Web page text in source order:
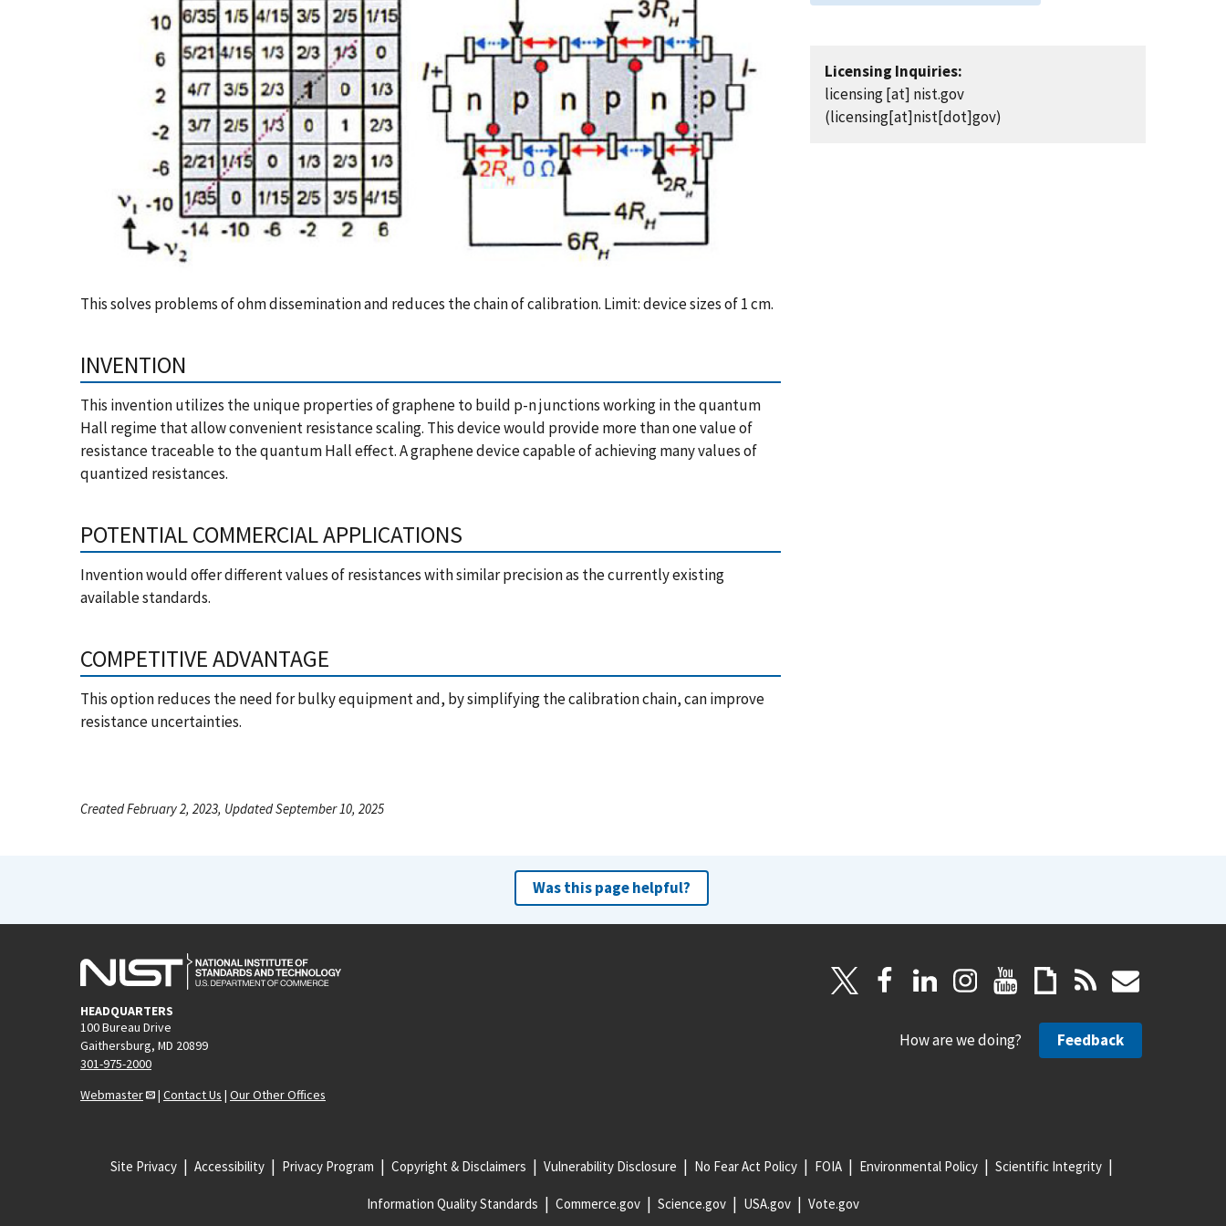
This solves problems of ohm dissemination and reduces the chain of calibration. Limit: device sizes of 1 cm.
INVENTION
This invention utilizes the unique properties of graphene to build p-n junctions working in the quantum
Hall regime that allow convenient resistance scaling. This device would provide more than one value of
resistance traceable to the quantum Hall effect. A graphene device capable of achieving many values of
quantized resistances.
POTENTIAL COMMERCIAL APPLICATIONS
Invention would offer different values of resistances with similar precision as the currently existing
available standards.
COMPETITIVE ADVANTAGE
This option reduces the need for bulky equipment and, by simplifying the calibration chain, can improve
resistance uncertainties.
Licensing Inquiries:
licensing[at] nist.gov
(licensing[at]nist[dot]gov)
Created February 2, 2023, Updated September 10, 2025
Was this page helpful?
HEADQUARTERS
100 Bureau Drive
Gaithersburg, MD 20899
301-975-2000
Webmaster
| Contact Us | Our Other Offices
How are we doing? Feedback
Site Privacy Accessibility Privacy Program Copyright & Disclaimers Vulnerability Disclosure No Fear Act Policy FOIA Environmental Policy Scientific Integrity
Information Quality Standards Commerce.gov Science.gov USA.gov Vote.gov